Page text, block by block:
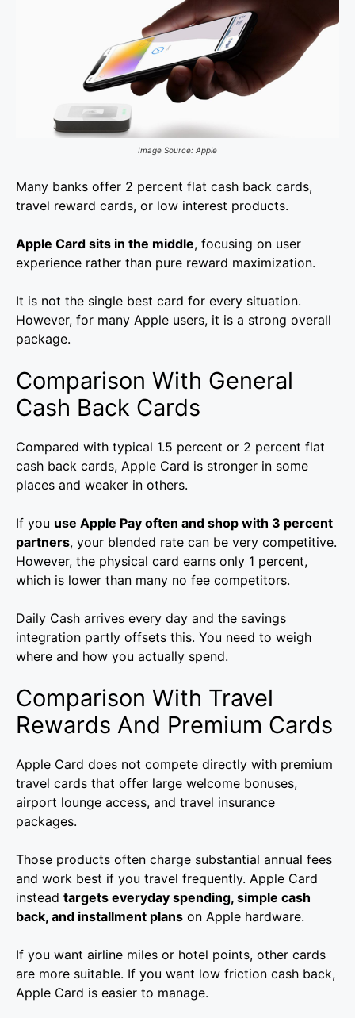
Image Source: Apple
Many banks offer 2 percent flat cash back cards,
travel reward cards, or low interest products.
Apple Card sits in the middle, focusing on user
experience rather than pure reward maximization.
It is not the single best card for every situation.
However, for many Apple users, it is a strong overall
package.
Comparison With General
Cash Back Cards
Compared with typical 1.5 percent or 2 percent flat
cash back cards, Apple Card is stronger in some
places and weaker in others.
If you use Apple Pay often and shop with 3 percent
partners, your blended rate can be very competitive.
However, the physical card earns only 1 percent,
which is lower than many no fee competitors.
Daily Cash arrives every day and the savings
integration partly offsets this. You need to weigh
where and how you actually spend.
Comparison With Travel
Rewards And Premium Cards
Apple Card does not compete directly with premium
travel cards that offer large welcome bonuses,
airport lounge access, and travel insurance
packages.
Those products often charge substantial annual fees
and work best if you travel frequently. Apple Card
instead targets everyday spending, simple cash
back, and installment plans on Apple hardware.
If you want airline miles or hotel points, other cards
are more suitable. If you want low friction cash back,
Apple Card is easier to manage.